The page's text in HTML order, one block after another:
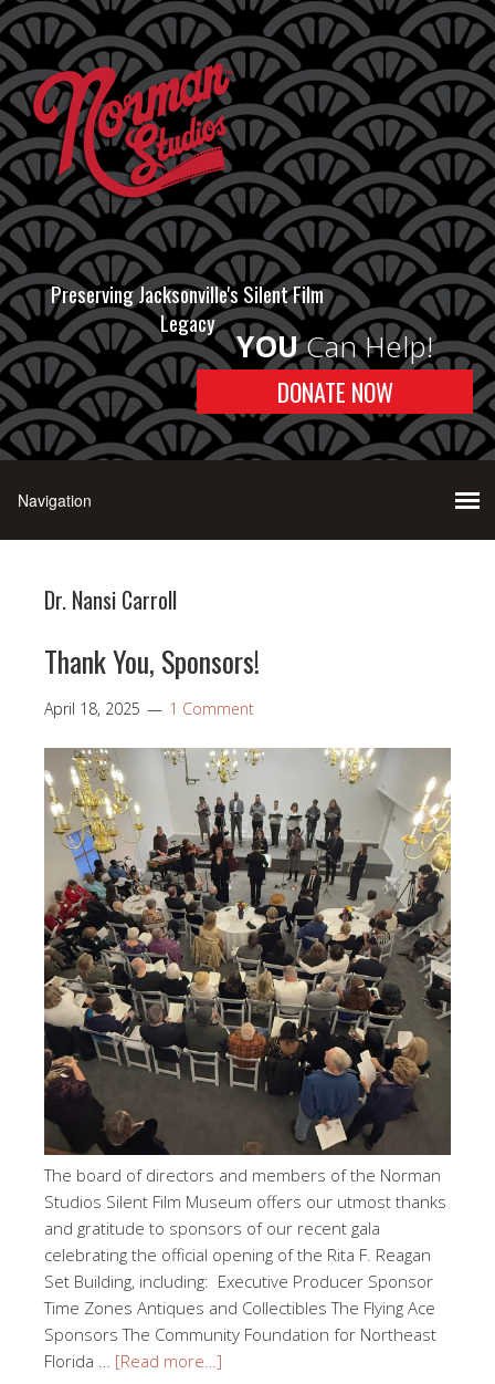
Preserving Jacksonville's Silent Film
Legacy
YOUCan Help!
DONATE NOW
Dr. Nansi Carroll
Thank You, Sponsors!
April 18, 2025 1 Comment
The board of directors and members of the Norman
Studios Silent Film Museum offers our utmost thanks
and gratitude to sponsors of our recent gala
celebrating the official opening of the Rita F. Reagan
Set Building, including: Executive Producer Sponsor
Time Zones Antiques and Collectibles The Flying Ace
Sponsors The Community Foundation for Northeast
Florida … [Read more…]